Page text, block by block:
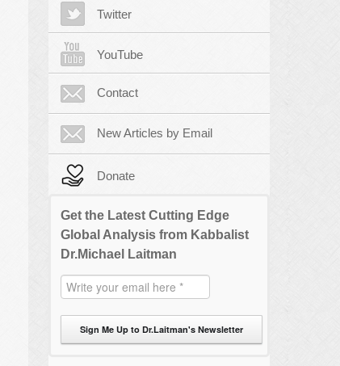
Twitter
YouTube
Contact
New Articles by Email
Donate
Get the Latest Cutting Edge
Global Analysis from Kabbalist
Dr.Michael Laitman
Sign Me Up to Dr.Laitman's Newsletter